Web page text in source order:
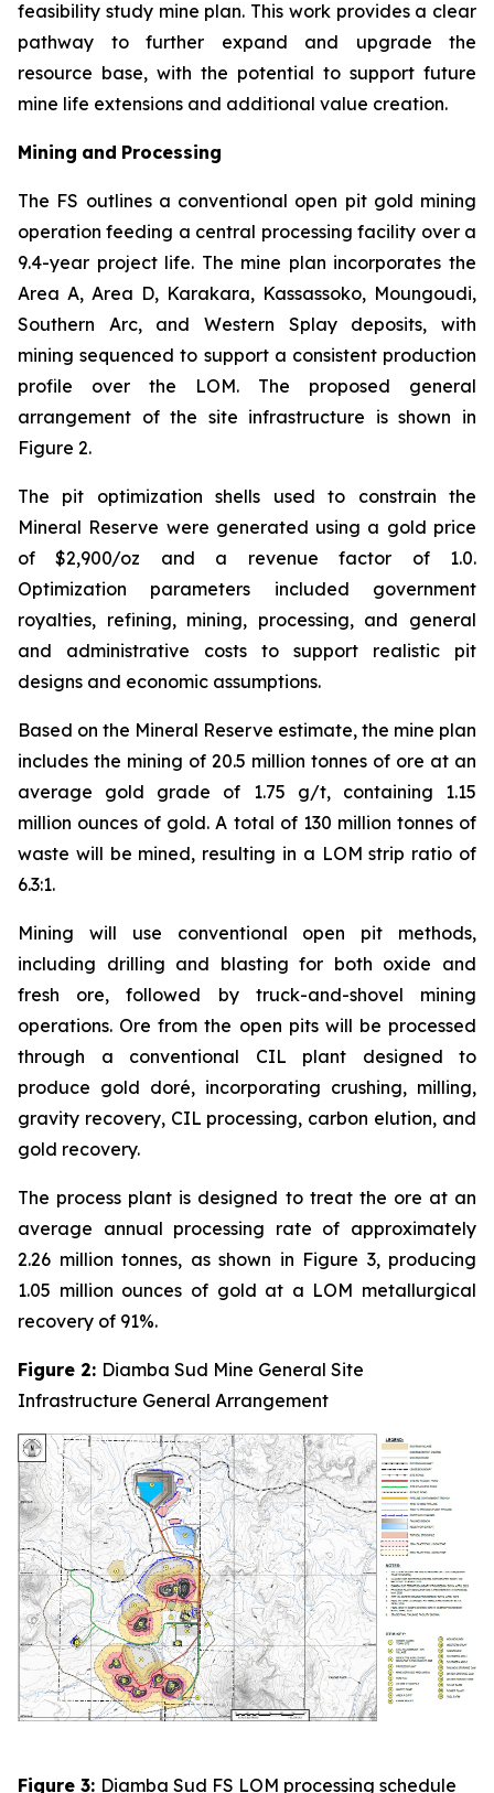
feasibility study mine plan. This work provides a clear
pathway to further expand and upgrade the
resource base, with the potential to support future
mine life extensions and additional value creation.
Mining and Processing
The FS outlines a conventional open pit gold mining
operation feeding a central processing facility over a
9.4-year project life. The mine plan incorporates the
Area A, Area D, Karakara, Kassassoko, Moungoudi,
Southern Arc, and Western Splay deposits, with
mining sequenced to support a consistent production
profile over the LOM. The proposed general
arrangement of the site infrastructure is shown in
Figure 2.
The pit optimization shells used to constrain the
Mineral Reserve were generated using a gold price
of $2,900/oz and a revenue factor of 1.0.
Optimization parameters included government
royalties, refining, mining, processing, and general
and administrative costs to support realistic pit
designs and economic assumptions.
Based on the Mineral Reserve estimate, the mine plan
includes the mining of 20.5 million tonnes of ore at an
average gold grade of 1.75 g/t, containing 1.15
million ounces of gold. A total of 130 million tonnes of
waste will be mined, resulting in a LOM strip ratio of
6.3:1.
Mining will use conventional open pit methods,
including drilling and blasting for both oxide and
fresh ore, followed by truck-and-shovel mining
operations. Ore from the open pits will be processed
through a conventional CIL plant designed to
produce gold doré, incorporating crushing, milling,
gravity recovery, CIL processing, carbon elution, and
gold recovery.
The process plant is designed to treat the ore at an
average annual processing rate of approximately
2.26 million tonnes, as shown in Figure 3, producing
1.05 million ounces of gold at a LOM metallurgical
recovery of 91%.
Figure 2: Diamba Sud Mine General Site
Infrastructure General Arrangement
Figure 3: Diamba Sud FS LOM processing schedule